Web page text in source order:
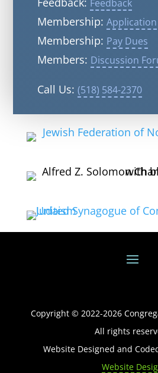
Feedback
Membership: Application
Membership: Pay Dues
Members: Discussion
Call Us: (518) 584-2370
Copyright © 2022-2026
All rights
Website Designed and
Website